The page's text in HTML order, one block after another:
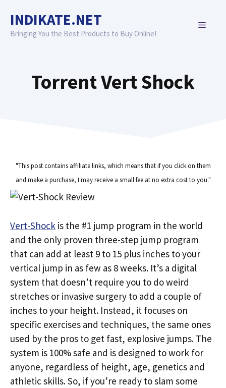
content
INDIKATE.NET
Bringing You the Best Products to Buy Online!
MENU
Torrent Vert Shock
"This post contains affiliate links, which means that if you click on them
and make a purchase, I may receive a small fee at no extra cost to you."
Vert-Shock is the #1 jump program in the world
and the only proven three-step jump program
that can add at least 9 to 15 plus inches to your
vertical jump in as few as 8 weeks. It’s a digital
system that doesn’t require you to do weird
stretches or invasive surgery to add a couple of
inches to your height. Instead, it focuses on
specific exercises and techniques, the same ones
used by the pros to get fast, explosive jumps. The
system is 100% safe and is designed to work for
anyone, regardless of height, age, genetics and
athletic skills. So, if you’re ready to slam some